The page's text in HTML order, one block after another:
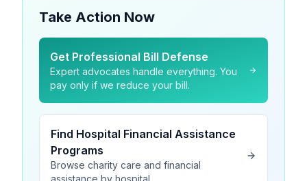
Take Action Now
Get Professional Bill Defense
Expert advocates handle everything. You
pay only if we reduce your bill.
Find Hospital Financial Assistance
Programs
Browse charity care and financial
assistance by hospital